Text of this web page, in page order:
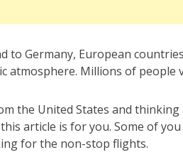
to Germany, European
atmosphere. Millions of people
the United States and
article is for you. Some of
for the non-stop flights.